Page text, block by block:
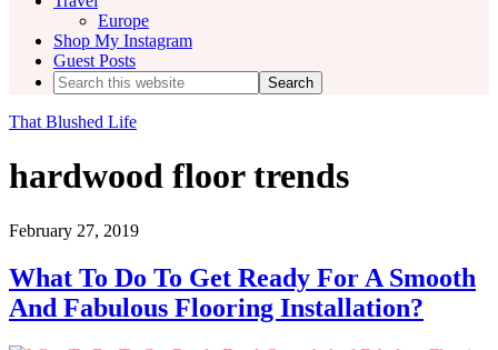
Europe
Shop My Instagram
Guest Posts
Search
this
website
That Blushed Life
hardwood floor trends
February 27, 2019
What To Do To Get Ready For A Smooth
And Fabulous Flooring Installation?